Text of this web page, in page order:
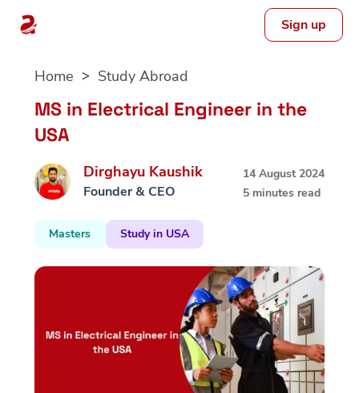
Sign up
Home Study Abroad
MS in Electrical Engineer in the
USA
Dirghayu Kaushik
Founder & CEO
14 August 2024
5 minutes read
Masters Study in USA